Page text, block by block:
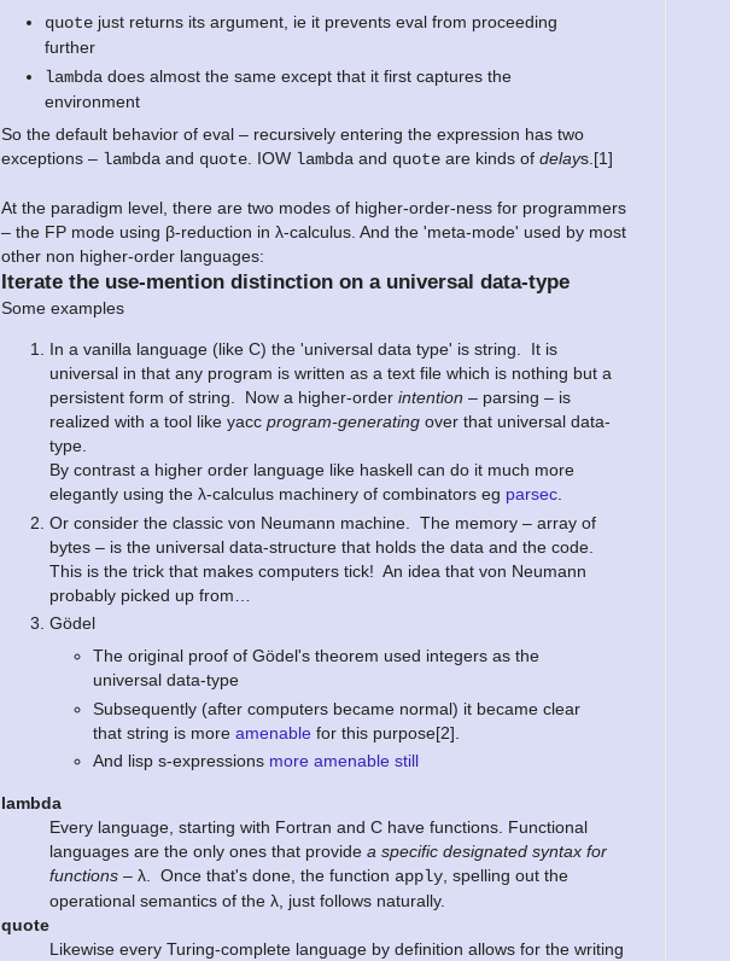
quotejust returns its argument, ie it prevents eval from proceeding
further
lambda does almost the same except that it first captures the
environment
So the default behavior of eval – recursively entering the expression has two
exceptions – lambda and quote . IOW lambda and quote are kinds of delays.[1]
At the paradigm level, there are two modes of higher-order-ness for programmers
– the FP mode using β-reduction in λ-calculus. And the 'meta-mode' used by most
other non higher-order languages:
Iterate the use-mention distinction on a universal data-type
Some examples
In a vanilla language (like C) the 'universal data type' is string. It is
universal in that any program is written as a text file which is nothing but a
persistent form of string. Now a higher-order intention – parsing – is
realized with a tool like yacc program-generating over that universal data-
type.
By contrast a higher order language like haskell can do it much more
elegantly using the λ-calculus machinery of combinators eg parsec
Or consider the classic von Neumann machine. The memory – array of
bytes – is the universal data-structure that holds the data and the code.
This is the trick that makes computers tick! An idea that von Neumann
probably picked up from…
Gödel
The original proof of Gödel's theorem used integers as the
universal data-type
Subsequently (after computers became normal) it became clear
that string is more amenable for this purpose[2].
And lisp s-expressions more amenable still
lambda
Every language, starting with Fortran and C have functions. Functional
languages are the only ones that provide a specific designated syntax for
functions – λ. Once that's done, the function apply , spelling out the
operational semantics of the λ, just follows naturally.
quote
Likewise every Turing-complete language by definition allows for the writing